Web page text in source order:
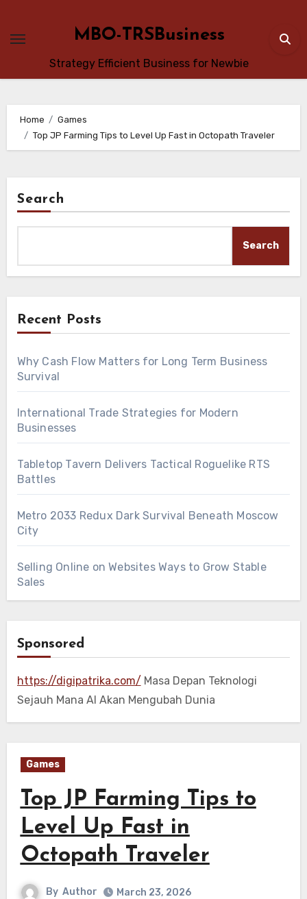
content
MBO-TRSBusiness
Strategy Efficient Business for Newbie
Home
Games
Top JP Farming Tips to Level Up Fast in Octopath Traveler
Search
Search
Recent Posts
Why Cash Flow Matters for Long Term Business
Survival
International Trade Strategies for Modern
Businesses
Tabletop Tavern Delivers Tactical Roguelike RTS
Battles
Metro 2033 Redux Dark Survival Beneath Moscow
City
Selling Online on Websites Ways to Grow Stable
Sales
Sponsored
https://digipatrika.com/ Masa Depan Teknologi
Sejauh Mana AI Akan Mengubah Dunia
Games
Top JP Farming Tips to
Level Up Fast in
Octopath Traveler
By Author March 23, 2026